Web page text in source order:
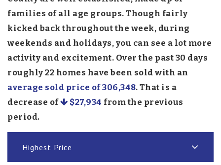
families of all age groups. Though fairly
kicked back throughout the week, during
weekends and holidays, you can see a lot more
activity and excitement. Over the past 30 days
roughly 22 homes have been sold with an
average sold price of 306,348. That is a
decrease of
$27,934 from the previous
period.
Highest Price